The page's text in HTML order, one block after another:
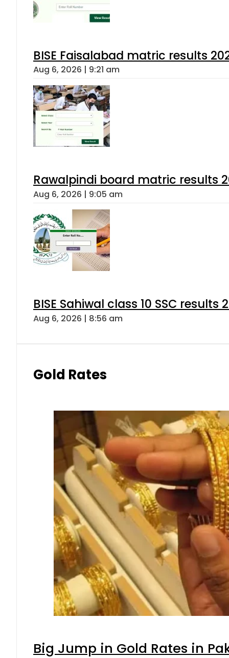
BISE Faisalabad matric results
Aug 6, 2026 | 9:21 am
Rawalpindi board matric results
Aug 6, 2026 | 9:05 am
BISE Sahiwal class 10 SSC
Aug 6, 2026 | 8:56 am
Gold Rates
Big Jump in Gold Rates in